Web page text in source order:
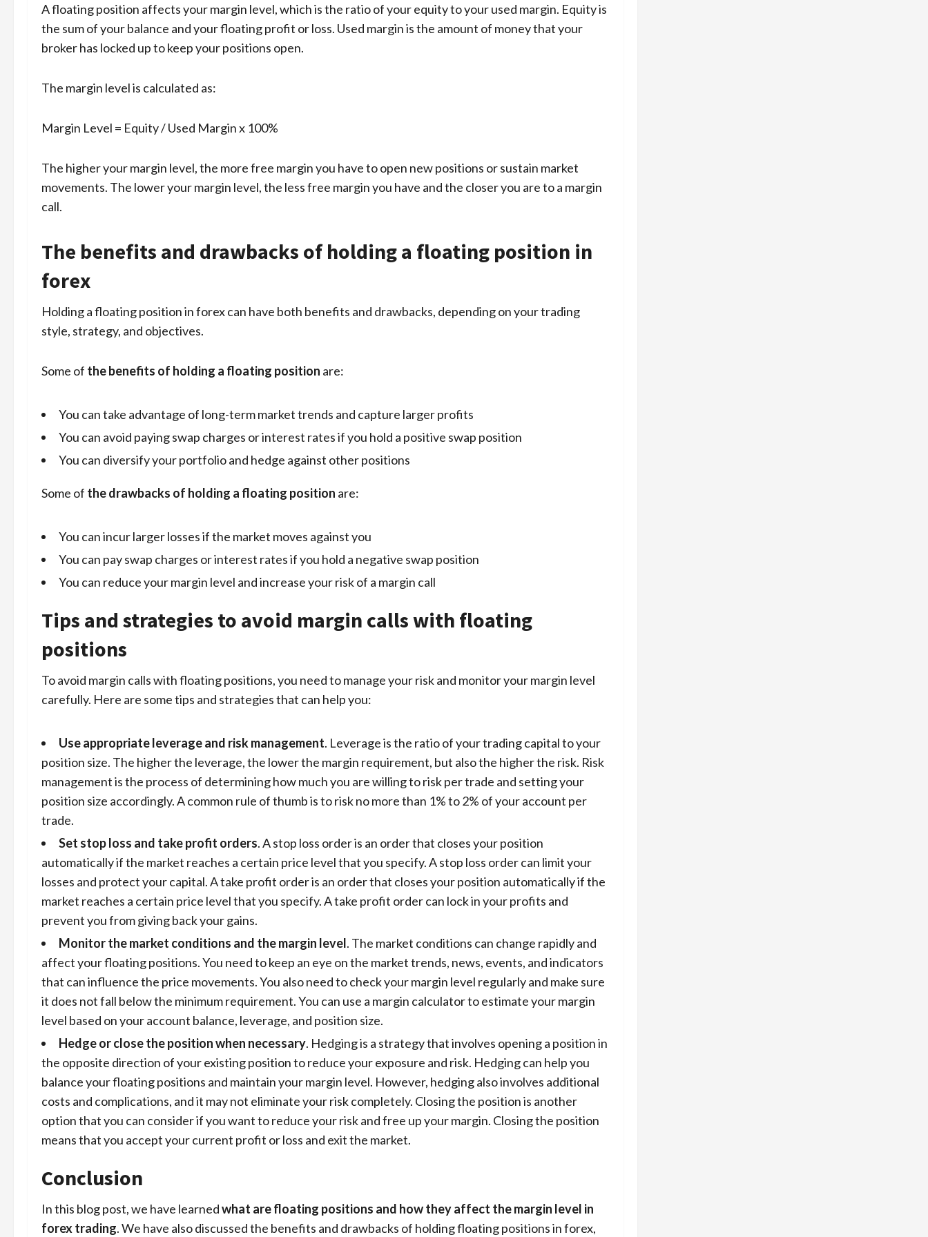
A floating position affects your margin level, which is the ratio of your equity to your used margin. Equity is
the sum of your balance and your floating profit or loss. Used margin is the amount of money that your
broker has locked up to keep your positions open.
The margin level is calculated as:
Margin Level = Equity / Used Margin x 100%
The higher your margin level, the more free margin you have to open new positions or sustain market
movements. The lower your margin level, the less free margin you have and the closer you are to a margin
call.
The benefits and drawbacks of holding a floating position in
forex
Holding a floating position in forex can have both benefits and drawbacks, depending on your trading
style, strategy, and objectives.
Some of the benefits of holding a floating position are:
You can take advantage of long-term market trends and capture larger profits
You can avoid paying swap charges or interest rates if you hold a positive swap position
You can diversify your portfolio and hedge against other positions
Some of the drawbacks of holding a floating position are:
You can incur larger losses if the market moves against you
You can pay swap charges or interest rates if you hold a negative swap position
You can reduce your margin level and increase your risk of a margin call
Tips and strategies to avoid margin calls with floating
positions
To avoid margin calls with floating positions, you need to manage your risk and monitor your margin level
carefully. Here are some tips and strategies that can help you:
Use appropriate leverage and risk management. Leverage is the ratio of your trading capital to your
position size. The higher the leverage, the lower the margin requirement, but also the higher the risk. Risk
managementis the process of determining how much you are willing to risk per trade and setting your
position size accordingly. A common rule of thumb is to risk no more than 1% to 2% of your account per
trade.
Set stop loss and take profit orders. A stop loss order is an order that closes your position
automatically if the market reaches a certain price level that you specify. Astop loss ordercan limit your
losses and protect your capital. A take profit order is an order that closes your position automatically if the
market reaches a certain price level that you specify. A take profit order can lock in your profits and
prevent you from giving back your gains.
Monitor the market conditions and the margin level. The market conditions can change rapidly and
affect your floating positions. You need to keep an eye on the market trends, news, events, and indicators
that can influence the price movements. You also need to check your margin level regularly and make sure
it does not fall below the minimum requirement. You can use a margin calculator to estimate your margin
level based on your account balance, leverage, and position size.
Hedge or close the position when necessary. Hedging is a strategy that involves opening a position in
the opposite direction of your existing position to reduce your exposure and risk. Hedging can help you
balance your floating positions and maintain your margin level. However, hedging also involves additional
costs and complications, and it may not eliminate your risk completely. Closing the position is another
option that you can consider if you want to reduce your risk and free up your margin. Closing the position
means that you accept your current profit or loss and exit the market.
Conclusion
In this blog post, we have learnedwhat are floating positions and how they affect the margin level in
forex trading. We have also discussed the benefits and drawbacks of holding floating positions in forex,